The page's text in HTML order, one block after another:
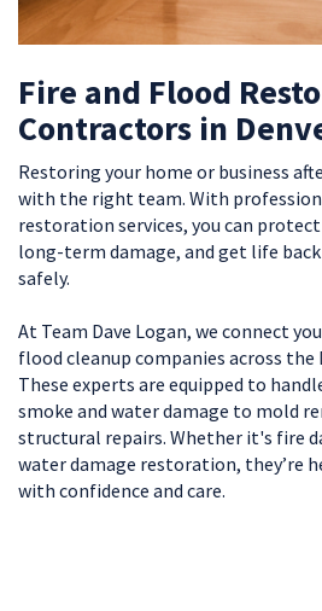
Fire and Flood
Contractors in
Restoring your home or business
with the right team. With
restoration services, you can
long-term damage, and get life
safely.
At Team Dave Logan, we connect
flood cleanup companies across the
These experts are equipped to
smoke and water damage to mold
structural repairs. Whether it's fire
water damage restoration, they’re
with confidence and care.